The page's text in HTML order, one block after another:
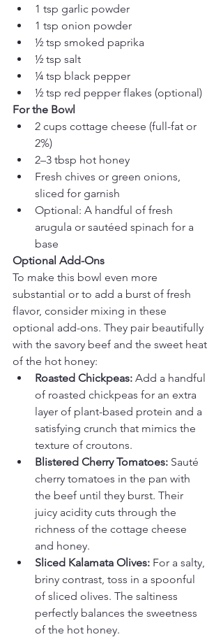
1 tsp garlic powder
1 tsp onion powder
½ tsp smoked paprika
½ tsp salt
¼ tsp black pepper
½ tsp red pepper flakes (optional)
For the Bowl
2 cups cottage cheese (full-fat or
2%)
2–3 tbsp hot honey
Fresh chives or green onions,
sliced for garnish
Optional: A handful of fresh
arugula or sautéed spinach for a
base
Optional Add-Ons
To make this bowl even more
substantial or to add a burst of fresh
flavor, consider mixing in these
optional add-ons. They pair beautifully
with the savory beef and the sweet heat
of the hot honey:
Roasted Chickpeas: Add a handful
of roasted chickpeas for an extra
layer of plant-based protein and a
satisfying crunch that mimics the
texture of croutons.
Blistered Cherry Tomatoes: Sauté
cherry tomatoes in the pan with
the beef until they burst. Their
juicy acidity cuts through the
richness of the cottage cheese
and honey.
Sliced Kalamata Olives: For a salty,
briny contrast, toss in a spoonful
of sliced olives. The saltiness
perfectly balances the sweetness
of the hot honey.